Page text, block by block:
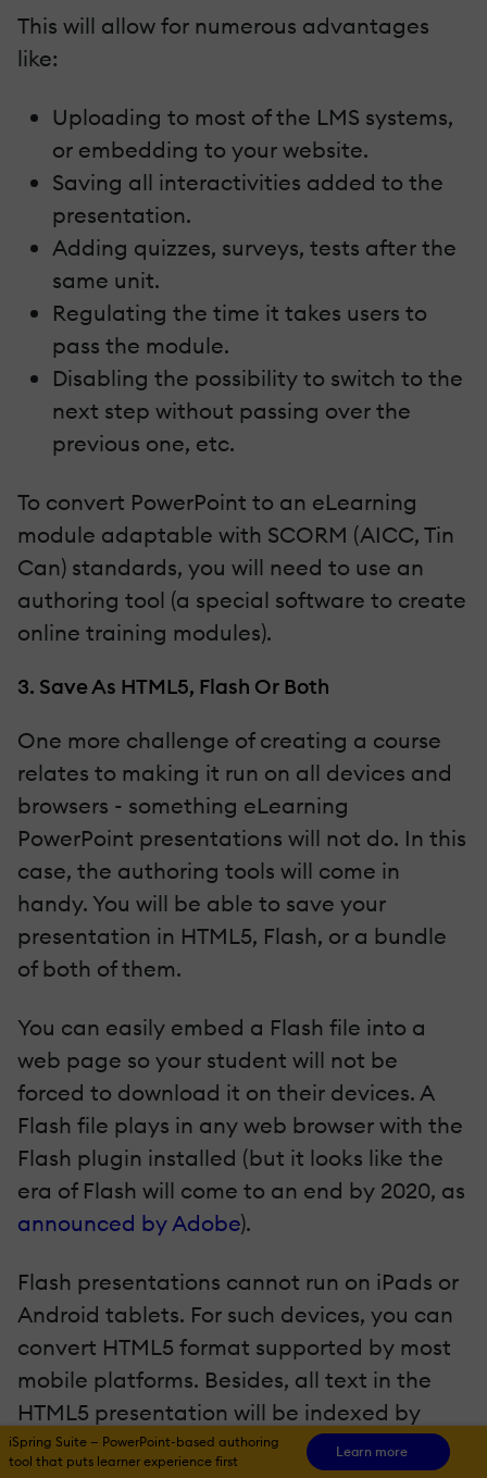
This will allow for numerous advantages
like:
Uploading to most of the LMS systems,
or embedding to your website.
Saving all interactivities added to the
presentation.
Adding quizzes, surveys, tests after the
same unit.
Regulating the time it takes users to
pass the module.
Disabling the possibility to switch to the
next step without passing over the
previous one, etc.
To convert PowerPoint to an eLearning
module adaptable with SCORM (AICC, Tin
Can) standards, you will need to use an
authoring tool (a special software to create
online training modules).
3. Save As HTML5, Flash Or Both
One more challenge of creating a course
relates to making it run on all devices and
browsers - something eLearning
PowerPoint presentations will not do. In this
case, the authoring tools will come in
handy. You will be able to save your
presentation in HTML5, Flash, or a bundle
of both of them.
You can easily embed a Flash file into a
web page so your student will not be
forced to download it on their devices. A
Flash file plays in any web browser with the
Flash plugin installed (but it looks like the
era of Flash will come to an end by 2020, as
announced by Adobe).
Flash presentations cannot run on iPads or
Android tablets. For such devices, you can
convert HTML5 format supported by most
mobile platforms. Besides, all text in the
HTML5 presentation will be indexed by
search engines, which is great for SEO.
iSpring Suite — PowerPoint-based authoring
tool that puts learner experience first
Learn more